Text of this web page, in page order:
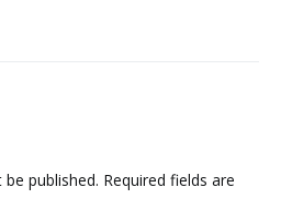
published. Required fields are